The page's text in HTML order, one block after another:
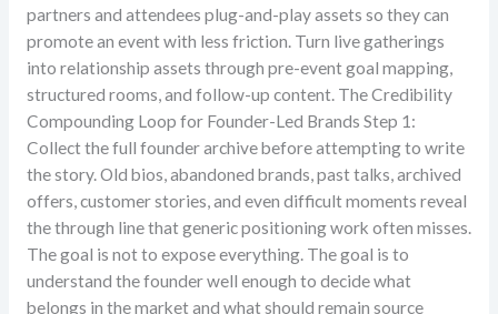
partners and attendees plug-and-play assets so they can
promote an event with less friction. Turn live gatherings
into relationship assets through pre-event goal mapping,
structured rooms, and follow-up content. The Credibility
Compounding Loop for Founder-Led Brands Step 1:
Collect the full founder archive before attempting to write
the story. Old bios, abandoned brands, past talks, archived
offers, customer stories, and even difficult moments reveal
the through line that generic positioning work often misses.
The goal is not to expose everything. The goal is to
understand the founder well enough to decide what
belongs in the market and what should remain source